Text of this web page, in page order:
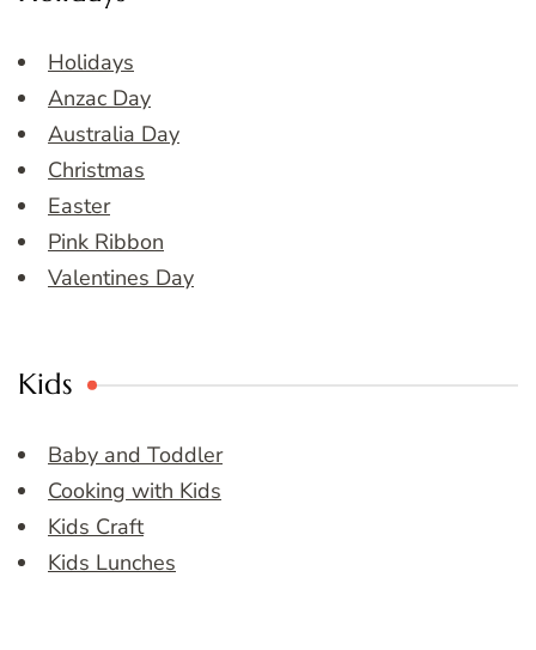
Holidays
Anzac Day
Australia Day
Christmas
Easter
Pink Ribbon
Valentines Day
Kids
Baby and Toddler
Cooking with Kids
Kids Craft
Kids Lunches